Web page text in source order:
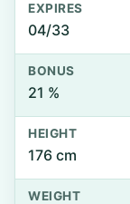
EXPIRES
04/33
BONUS
21 %
HEIGHT
176 cm
WEIGHT